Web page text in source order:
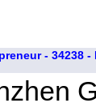
- 34238 -